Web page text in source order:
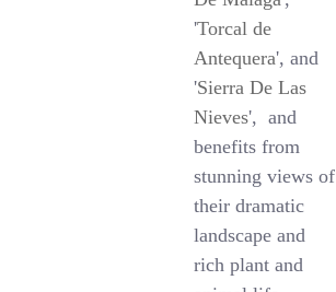
'Torcal de
Antequera', and
'Sierra De Las
Nieves', and
benefits from
stunning views of
their dramatic
landscape and
rich plant and